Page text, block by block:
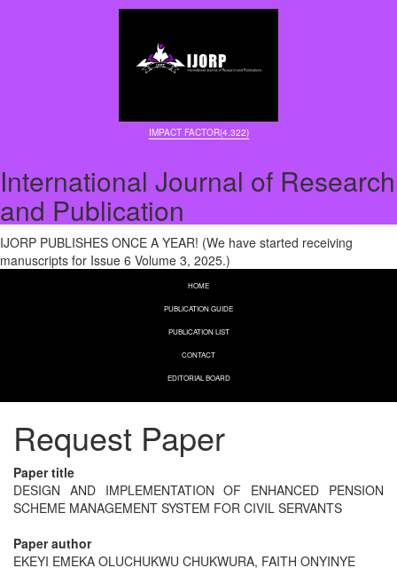
IMPACT FACTOR(4.322)
International Journal of Research
and Publication
IJORP PUBLISHES ONCE A YEAR! (We have started receiving
manuscripts for Issue 6 Volume 3, 2025.)
HOME
PUBLICATION GUIDE
PUBLICATION LIST
CONTACT
EDITORIAL BOARD
Request Paper
Paper title
DESIGN AND IMPLEMENTATION OF ENHANCED PENSION
SCHEME MANAGEMENT SYSTEM FOR CIVIL SERVANTS
Paper author
EKEYI EMEKA OLUCHUKWU CHUKWURA, FAITH ONYINYE